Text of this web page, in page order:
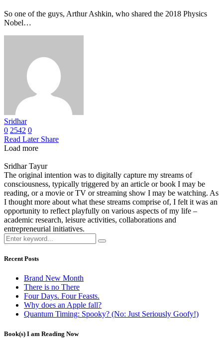
So one of the guys, Arthur Ashkin, who shared the 2018 Physics
Nobel…
Sridhar
0 2542 0
Read Later Share
Load more
Sridhar Tayur
The original intention was to digitally capture my streams of
consciousness, typically triggered by an article or book I may be
reading, or a movie or TV or streaming show I may be watching. As
I thought more about what these streams comprise of, I felt it was an
opportunity to reflect playfully on various aspects of my life –
academic research, leisure activities, collaborations and
entrepreneurial initiatives.
Recent Posts
Brand New Month
There is no There
Four Days. Four Feasts.
Why does an Apple fall?
Quantum Timing: Spooky? (No: Just Seriously Goofy!)
Book(s) I am Reading Now